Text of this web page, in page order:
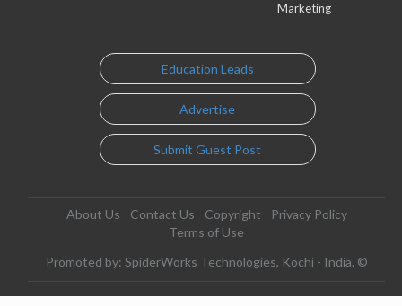
Marketing
Education Leads
Advertise
Submit Guest Post
About Us Contact Us Copyright
Privacy Policy
Terms of Use
Promoted by: SpiderWorks Technologies, Kochi - India. ©